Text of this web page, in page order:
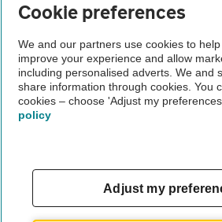
The AA recommends an AA Cars Vehicle
Not all cars are mechanically checked by the
Vehicle Inspection
© AA Cars 2026 |Company No. 4546950
Cookie preferences
We and our partners use cookies to help
improve your experience and allow
including personalised adverts. We and
share information through cookies. You
cookies – choose 'Adjust my
policy
Adjust my